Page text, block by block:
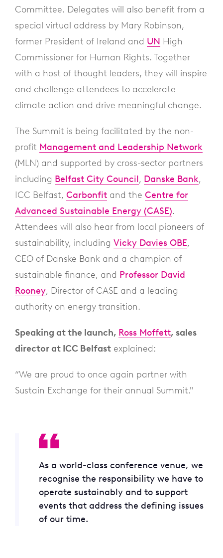
Committee. Delegates will also benefit from a
special virtual address by Mary Robinson,
former President of Ireland and UN High
Commissioner for Human Rights. Together
with a host of thought leaders, they will inspire
and challenge attendees to accelerate
climate action and drive meaningful change.
The Summit is being facilitated by the non-
profit Management and Leadership Network
(MLN) and supported by cross-sector partners
including Belfast City Council, Danske Bank,
ICC Belfast, Carbonfit and the Centre for
Advanced Sustainable Energy (CASE).
Attendees will also hear from local pioneers of
sustainability, including Vicky Davies OBE,
CEO of Danske Bank and a champion of
sustainable finance, and Professor David
Rooney, Director of CASE and a leading
authority on energy transition.
Speaking at the launch, Ross Moffett, sales
director at ICC Belfast explained:
“We are proud to once again partner with
Sustain Exchange for their annual Summit."
As a world-class conference venue, we
recognise the responsibility we have to
operate sustainably and to support
events that address the defining issues
of our time.